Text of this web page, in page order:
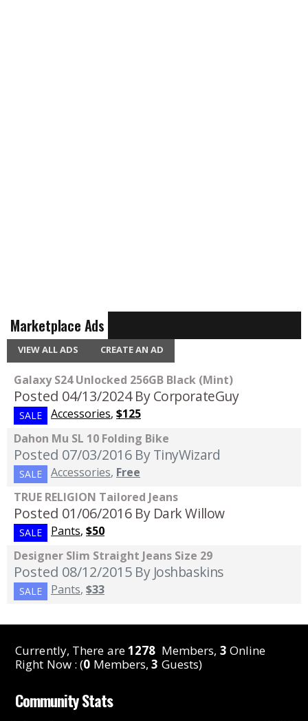
Marketplace Ads
VIEW ALL ADS CREATE AN AD
Galaxy S24 Unlocked 256GB Black (Mint)
Posted 04/13/2024 By CorporateGuy
SALE Accessories, $125
Dahon Mu SL 10 Folding Bike
Posted 07/03/2016 By TinyWizard
SALE Accessories, Free
TRUE RELIGION Tailored Jeans
Posted 01/06/2016 By Dark Willow
SALE Pants, $50
Designer Slim Straight Jeans Size 29
Posted 08/12/2015 By Joshbaskins
SALE Pants, $33
Currently, There are1278 Members, 3 Online
Right Now : (0 Members,3 Guests)
Community Stats